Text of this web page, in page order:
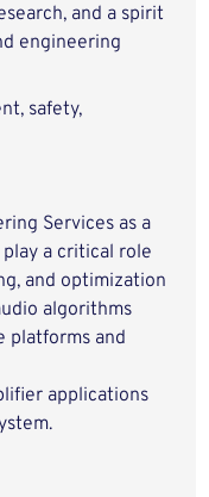
and a spirit
engineering
safety,
Services as a
play a critical role
and optimization
algorithms
platforms and
applications